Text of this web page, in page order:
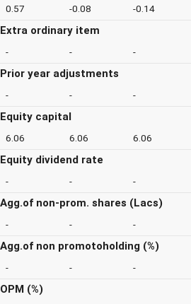
0.57 -0.08 -0.14
Extra ordinary item
- - -
Prior year adjustments
- - -
Equity capital
6.06 6.06 6.06
Equity dividend rate
- - -
Agg.of non-prom. shares (Lacs)
- - -
Agg.of non promotoholding (%)
- - -
OPM (%)